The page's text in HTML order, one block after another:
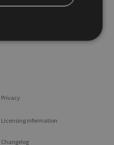
Privacy
Licensing information
Changelog